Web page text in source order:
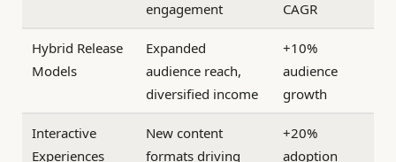
engagement
CAGR
Hybrid Release
Models
Expanded
audience reach,
diversified income
+10%
audience
growth
Interactive
Experiences
New content
formats driving
+20%
adoption